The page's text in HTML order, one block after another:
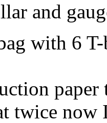
and
with 6
twice now